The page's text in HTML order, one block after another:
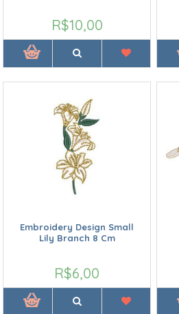
R$10,00
Embroidery Design Small
Lily Branch 8 Cm
R$6,00